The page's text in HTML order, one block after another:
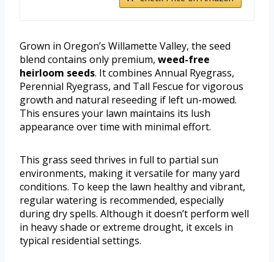
Grown in Oregon’s Willamette Valley, the seed
blend contains only premium, weed-free
heirloom seeds. It combines Annual Ryegrass,
Perennial Ryegrass, and Tall Fescue for vigorous
growth and natural reseeding if left un-mowed.
This ensures your lawn maintains its lush
appearance over time with minimal effort.
This grass seed thrives in full to partial sun
environments, making it versatile for many yard
conditions. To keep the lawn healthy and vibrant,
regular watering is recommended, especially
during dry spells. Although it doesn’t perform well
in heavy shade or extreme drought, it excels in
typical residential settings.